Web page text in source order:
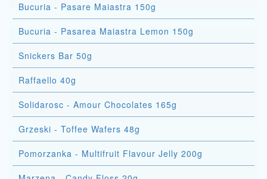
Bucuria - Pasare Maiastra 150g
Bucuria - Pasarea Maiastra Lemon 150g
Snickers Bar 50g
Raffaello 40g
Solidarosc - Amour Chocolates 165g
Grzeski - Toffee Wafers 48g
Pomorzanka - Multifruit Flavour Jelly 200g